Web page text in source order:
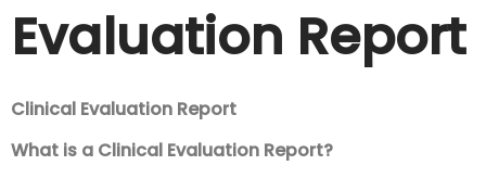
Evaluation Report
Clinical Evaluation Report
What is a Clinical Evaluation Report?